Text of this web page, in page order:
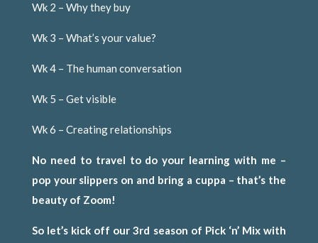
Wk 2 – Why they buy
Wk 3 – What’s your value?
Wk 4 – The human conversation
Wk 5 – Get visible
Wk 6 – Creating relationships
No need to travel to do your learning with me –
pop your slippers on and bring a cuppa – that’s the
beauty of Zoom!
So let’s kick off our 3rd season of Pick ‘n’ Mix with